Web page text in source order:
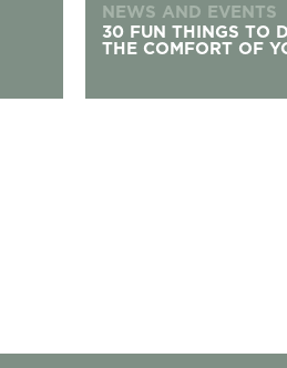
NEWS AND EVENTS
30 FUN THINGS TO
THE COMFORT OF